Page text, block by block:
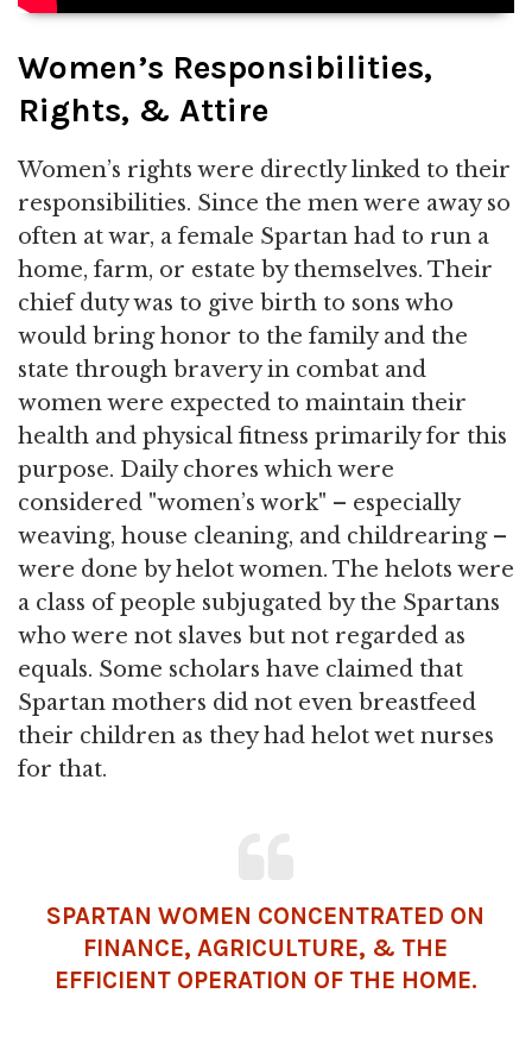
Women’s Responsibilities,
Rights, & Attire
Women’s rights were directly linked to their
responsibilities. Since the men were away so
often at war, a female Spartan had to run a
home, farm, or estate by themselves. Their
chief duty was to give birth to sons who
would bring honor to the family and the
state through bravery in combat and
women were expected to maintain their
health and physical fitness primarily for this
purpose. Daily chores which were
considered "women’s work" – especially
weaving, house cleaning, and childrearing –
were done by helot women. The helots were
a class of people subjugated by the Spartans
who were not slaves but not regarded as
equals. Some scholars have claimed that
Spartan mothers did not even breastfeed
their children as they had helot wet nurses
for that.
SPARTAN WOMEN CONCENTRATED ON
FINANCE,AGRICULTURE, & THE
EFFICIENT OPERATION OF THE HOME.